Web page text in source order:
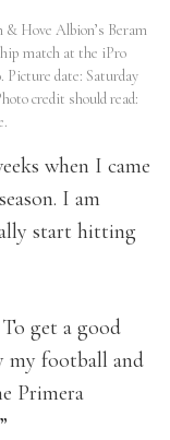
Hove Albion’s Beram
match at the iPro
date: Saturday
credit should read:
when I came
I am
start hitting
To get a good
my football and
Primera